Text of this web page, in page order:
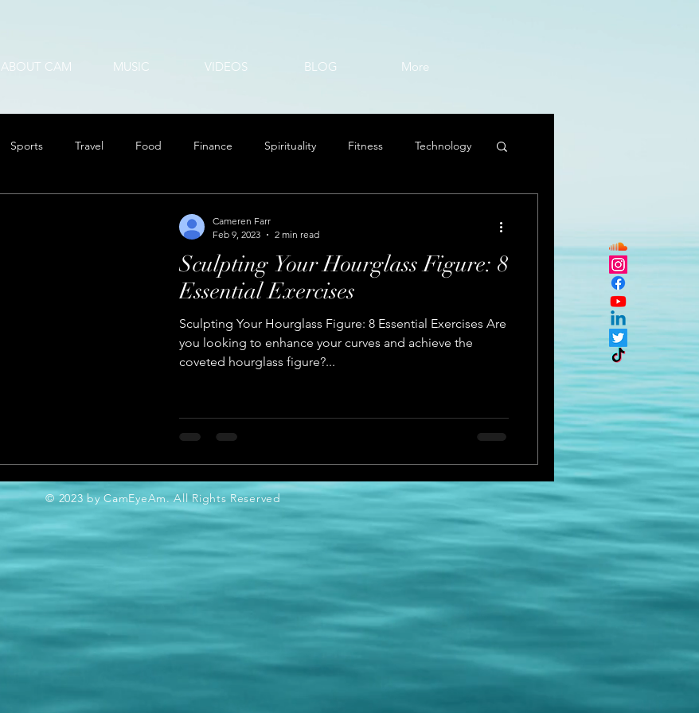
ABOUT CAM MUSIC VIDEOS BLOG More
Sports Travel Food Finance Spirituality Fitness Technology
Sculpting Your Hourglass Figure: 8
Essential Exercises
Sculpting Your Hourglass Figure: 8 Essential Exercises Are
you looking to enhance your curves and achieve the
coveted hourglass figure?...
Cameren Farr
Feb 9, 2023
2 min read
© 2023 by CamEyeAm. All Rights Reserved